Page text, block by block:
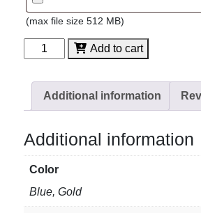
(max file size 512 MB)
Spectra
Diamond
Acrylic
quantity
Add to cart
Additional information
Additional information
Color
Blue, Gold